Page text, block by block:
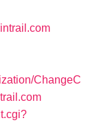
ChangeC